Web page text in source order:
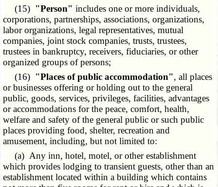
(15) "Person" includes one or more individuals,
corporations, partnerships, associations, organizations,
labor organizations, legal representatives, mutual
companies, joint stock companies, trusts, trustees,
trustees in bankruptcy, receivers, fiduciaries, or other
organized groups of persons;
(16) "Places of public accommodation", all places
or businesses offering or holding out to the general
public, goods, services, privileges, facilities, advantages
or accommodations for the peace, comfort, health,
welfare and safety of the general public or such public
places providing food, shelter, recreation and
amusement, including, but not limited to:
(a) Any inn, hotel, motel, or other establishment
which provides lodging to transient guests, other than an
establishment located within a building which contains